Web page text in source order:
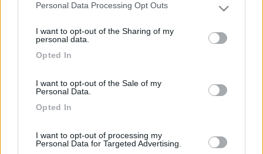
Please note that this website/app uses one or more Google
not limited to your visit or usage behaviour. You may click to
use your data for below specified purposes in below Google
Personal Data Processing Opt Outs
I want to opt-out of the Sharing of my
personal data.
Opted In
I want to opt-out of the Sale of my
Personal Data.
Opted In
I want to opt-out of processing my
Personal Data for Targeted Advertising.